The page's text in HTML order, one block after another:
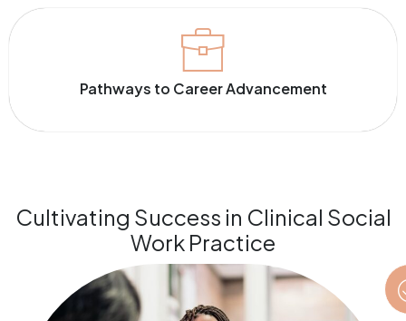
Pathways to Career Advancement
Cultivating Success in Clinical Social
Work Practice